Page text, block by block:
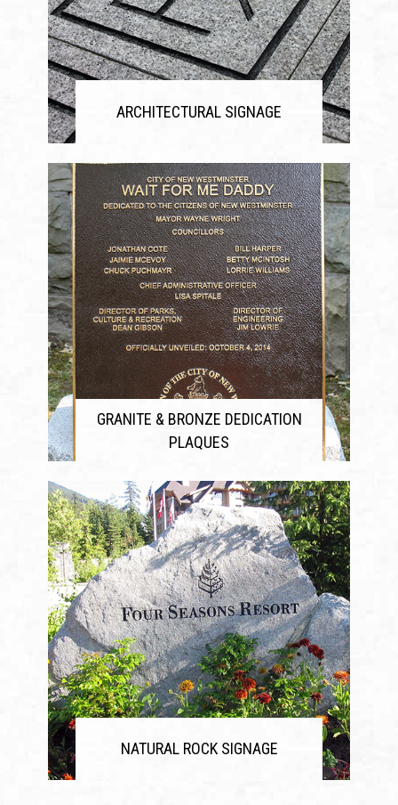
ARCHITECTURAL SIGNAGE
GRANITE & BRONZE DEDICATION
PLAQUES
NATURAL ROCK SIGNAGE